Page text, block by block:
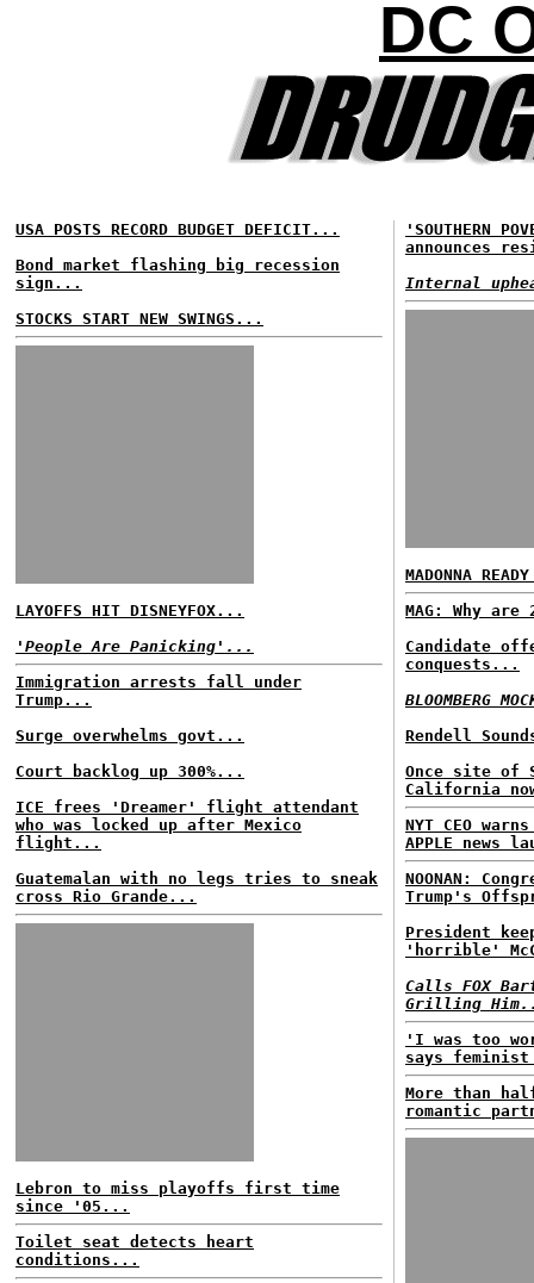
DC
USA POSTS RECORD BUDGET DEFICIT...
Bond market flashing big recession
sign...
STOCKS START NEW SWINGS...
LAYOFFS HIT DISNEYFOX...
'People Are Panicking'...
Immigration arrests fall under
Trump...
Surge overwhelms govt...
Court backlog up 300%...
ICE frees 'Dreamer' flight attendant
who was locked up after Mexico
flight...
Guatemalan with no legs tries to sneak
cross Rio Grande...
Lebron to miss playoffs first time
since '05...
Toilet seat detects heart
conditions...
'SOUTHERN
announces
Internal
MADONNA
MAG: Why are
Candidate
conquests...
BLOOMBERG
Rendell
Once site of
California
NYT CEO
APPLE news
NOONAN:
Trump's
President
'horrible'
Calls FOX
Grilling
'I was too
says
More than
romantic